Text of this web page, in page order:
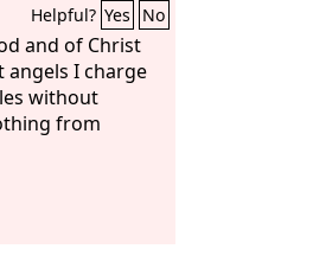
Helpful? Yes No
and of Christ
angels I charge
without
from